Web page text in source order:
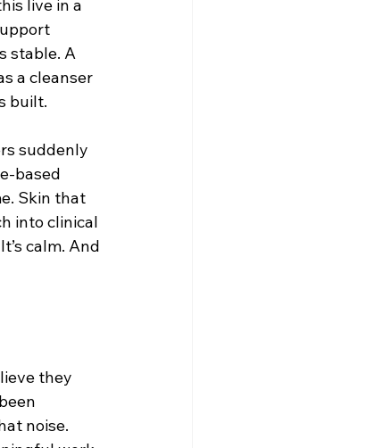
live in a
stable. A
a cleanser
built.
suddenly
based
Skin that
into clinical
calm. And
they
noise.